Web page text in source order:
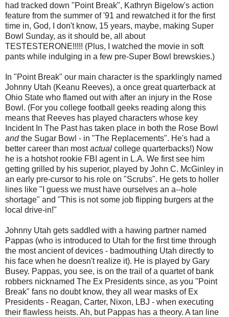
had tracked down "Point Break", Kathryn Bigelow's action
feature from the summer of '91 and rewatched it for the first
time in, God, I don't know, 15 years, maybe, making Super
Bowl Sunday, as it should be, all about
TESTESTERONE!!!!! (Plus, I watched the movie in soft
pants while indulging in a few pre-Super Bowl brewskies.)
In "Point Break" our main character is the sparklingly named
Johnny Utah (Keanu Reeves), a once great quarterback at
Ohio State who flamed out with after an injury in the Rose
Bowl. (For you college football geeks reading along this
means that Reeves has played characters whose key
Incident In The Past has taken place in both the Rose Bowl
andthe Sugar Bowl - in "The Replacements". He's had a
better career than mostactual college quarterbacks!) Now
he is a hotshot rookie FBI agent in L.A. We first see him
getting grilled by his superior, played by John C. McGinley in
an early pre-cursor to his role on "Scrubs". He gets to holler
lines like "I guess we must have ourselves an a--hole
shortage" and "This is not some job flipping burgers at the
local drive-in!"
Johnny Utah gets saddled with a hawing partner named
Pappas (who is introduced to Utah for the first time through
the most ancient of devices - badmouthing Utah directly to
his face when he doesn't realize it). He is played by Gary
Busey. Pappas, you see, is on the trail of a quartet of bank
robbers nicknamed The Ex Presidents since, as you "Point
Break" fans no doubt know, they all wear masks of Ex
Presidents - Reagan, Carter, Nixon, LBJ - when executing
their flawless heists. Ah, but Pappas has a theory. A tan line